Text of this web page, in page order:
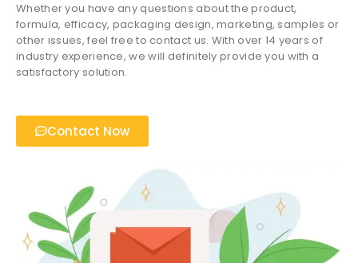
Whether you have any questions about the product,
formula, efficacy, packaging design, marketing, samples or
other issues, feel free to contact us. With over 14 years of
industry experience, we will definitely provide you with a
satisfactory solution.
Contact Now